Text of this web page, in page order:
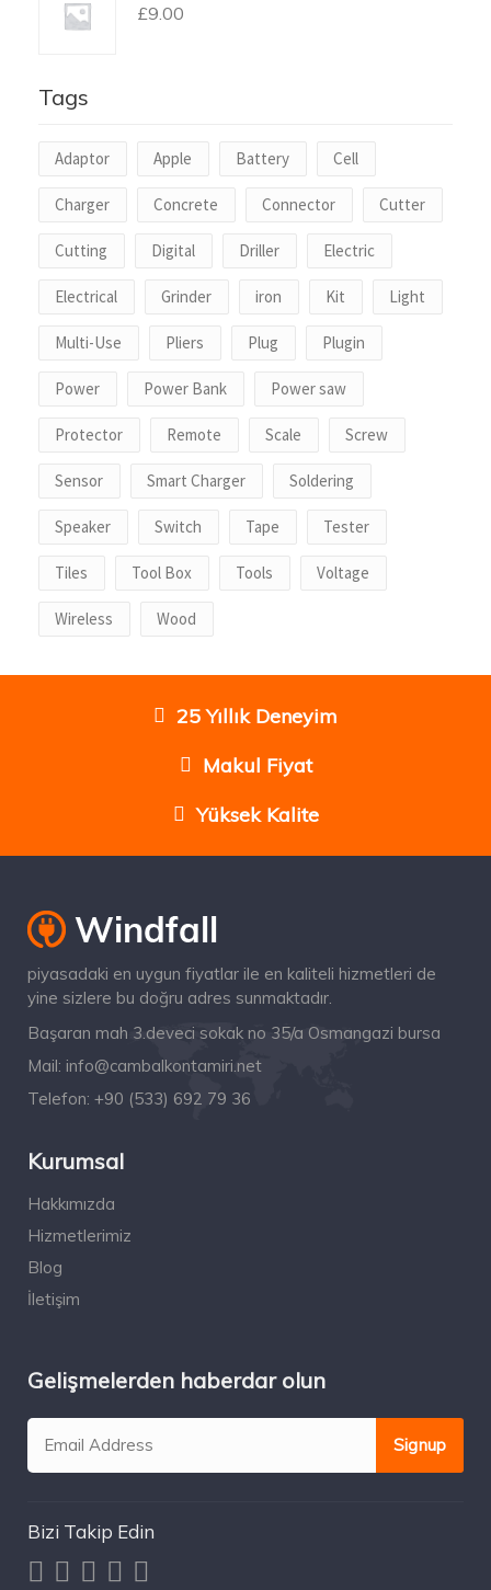
£9.00
Tags
Adaptor Apple Battery Cell
Charger Concrete Connector Cutter
Cutting Digital Driller Electric
Electrical Grinder iron Kit Light
Multi-Use Pliers Plug Plugin
Power Power Bank Power saw
Protector Remote Scale Screw
Sensor Smart Charger Soldering
Speaker Switch Tape Tester
Tiles Tool Box Tools Voltage
Wireless Wood
25 Yıllık Deneyim
Makul Fiyat
Yüksek Kalite
piyasadaki en uygun fiyatlar ile en kaliteli hizmetleri de
yine sizlere bu doğru adres sunmaktadır.
Başaran mah 3.deveci sokak no 35/a Osmangazi bursa
Mail: info@cambalkontamiri.net
Telefon: +90 (533) 692 79 36
Kurumsal
Hakkımızda
Hizmetlerimiz
Blog
İletişim
Gelişmelerden haberdar olun
Bizi Takip Edin